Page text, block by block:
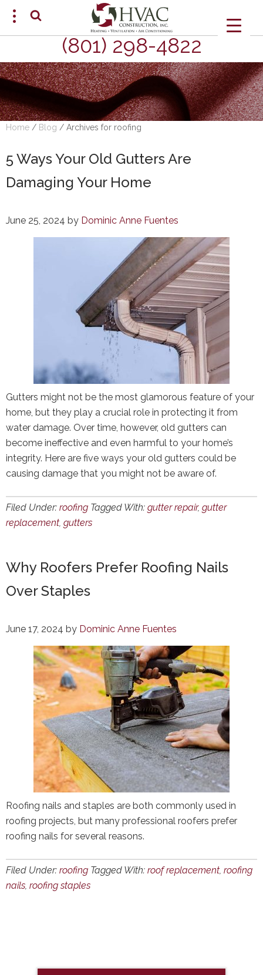
(801) 298-4822
Home / Blog / Archives for roofing
5 Ways Your Old Gutters Are
Damaging Your Home
June 25, 2024 by Dominic Anne Fuentes
Gutters might not be the most glamorous feature of your
home, but they play a crucial role in protecting it from
water damage. Over time, however, old gutters can
become ineffective and even harmful to your home’s
integrity. Here are five ways your old gutters could be
causing damage that you might not be aware of.
Filed Under: roofing Tagged With: gutter repair, gutter
replacement, gutters
Why Roofers Prefer Roofing Nails
Over Staples
June 17, 2024 by Dominic Anne Fuentes
Roofing nails and staples are both commonly used in
roofing projects, but many professional roofers prefer
roofing nails for several reasons.
Filed Under: roofing Tagged With: roof replacement, roofing
nails, roofing staples
SCHEDULE AN APPOINTMENT